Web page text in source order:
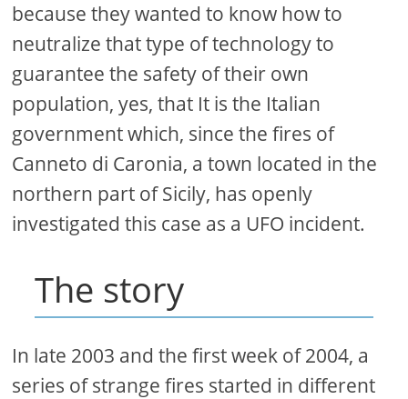
because they wanted to know how to
neutralize that type of technology to
guarantee the safety of their own
population, yes, that It is the Italian
government which, since the fires of
Canneto di Caronia, a town located in the
northern part of Sicily, has openly
investigated this case as a UFO incident.
The story
In late 2003 and the first week of 2004, a
series of strange fires started in different